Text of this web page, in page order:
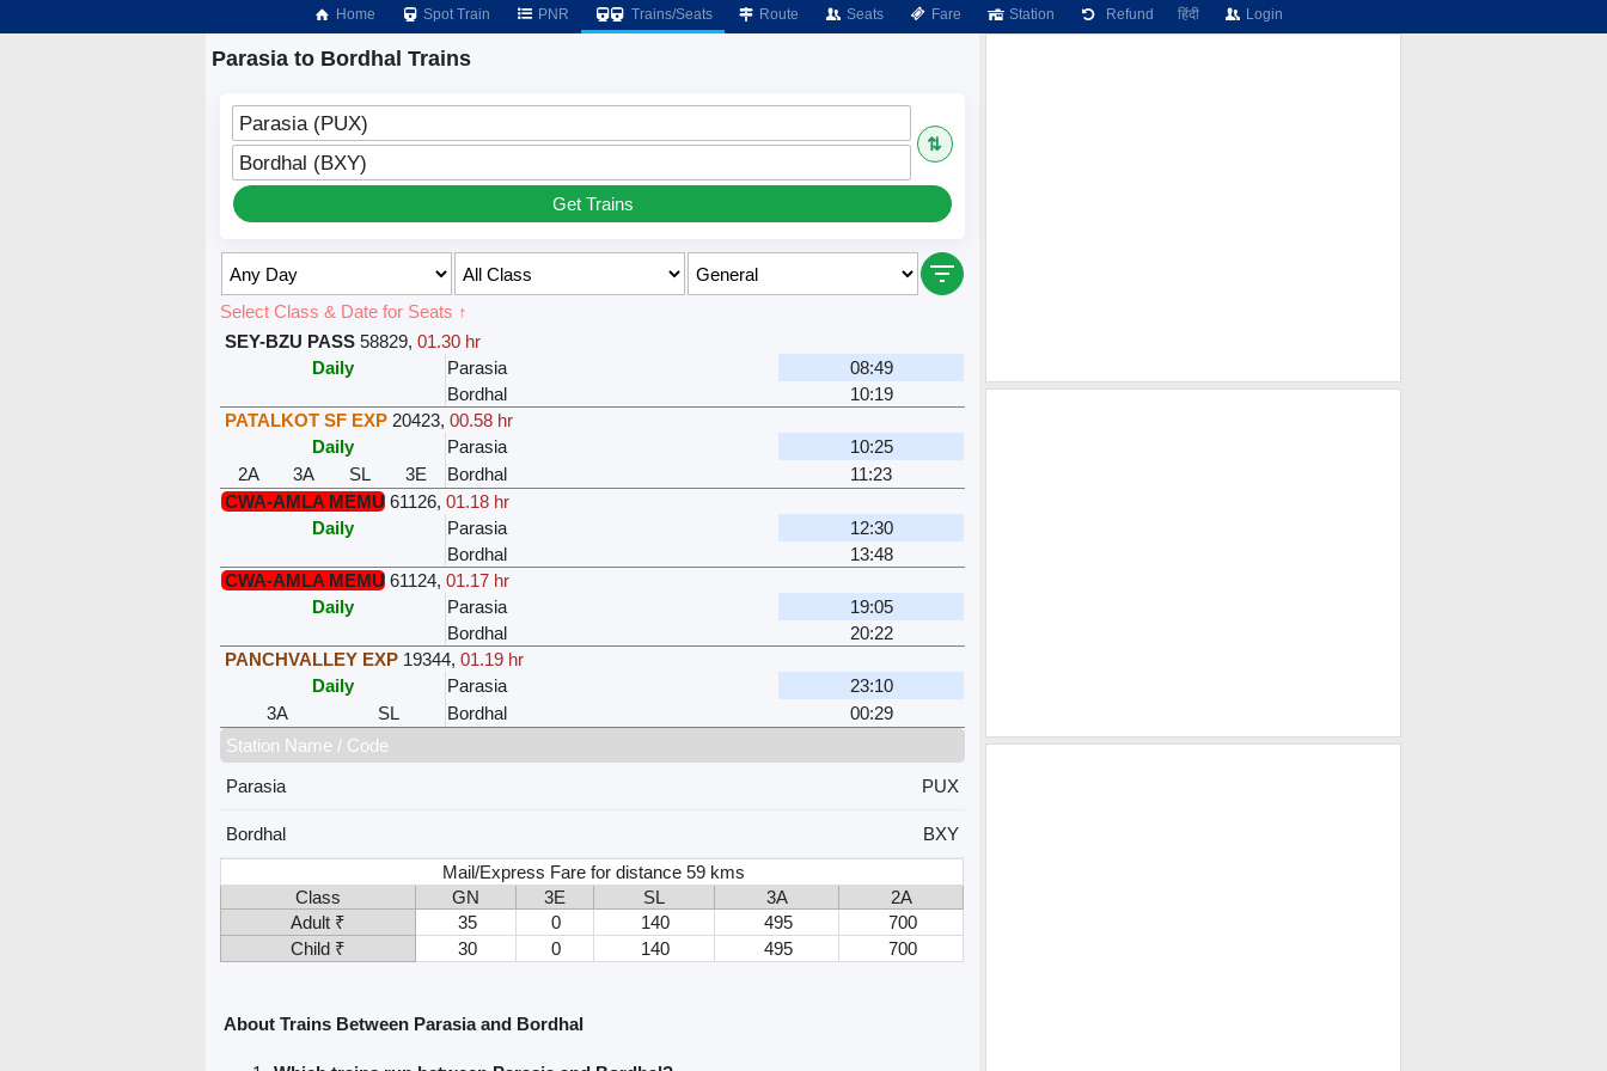
Home Spot Train PNR Trains/Seats Route Seats Fare Station Refund हिंदी Login
Parasia to Bordhal Trains
Parasia (PUX)
⇅
Bordhal (BXY)
Get Trains
Select Class & Date for Seats ↑
SEY-BZU PASS 58829,01.30 hr
Daily
Parasia
08:49
Bordhal
10:19
PATALKOT SF EXP 20423,00.58 hr
Daily
Parasia
10:25
2A
3A SL 3E Bordhal
11:23
CWA-AMLA MEMU 61126,01.18 hr
Daily
Parasia
12:30
Bordhal
13:48
CWA-AMLA MEMU 61124,01.17 hr
Daily
Parasia
19:05
Bordhal
20:22
PANCHVALLEY EXP 19344,01.19 hr
Daily
Parasia
23:10
3A
SL Bordhal
00:29
Station Name / Code
Parasia
PUX
Bordhal
BXY
Mail/Express Fare for distance 59 kms
Class
GN 3E SL 3A
2A
Adult ₹
35 0 140 495
700
Child ₹
30 0 140 495 700
About Trains Between Parasia and Bordhal